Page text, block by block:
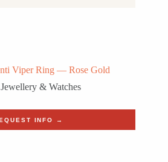
Viper Ring — Rose Gold
Jewellery & Watches
INFO →